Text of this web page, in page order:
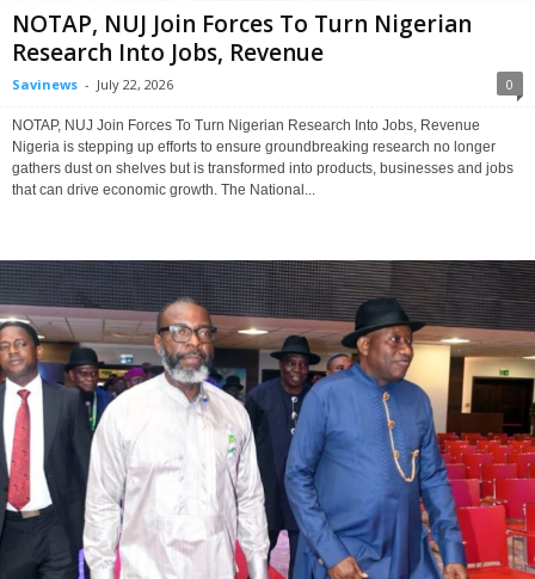
NOTAP, NUJ Join Forces To Turn Nigerian
Research Into Jobs, Revenue
Savinews - July 22, 2026 0
NOTAP, NUJ Join Forces To Turn Nigerian Research Into Jobs, Revenue
Nigeria is stepping up efforts to ensure groundbreaking research no longer
gathers dust on shelves but is transformed into products, businesses and jobs
that can drive economic growth. The National...